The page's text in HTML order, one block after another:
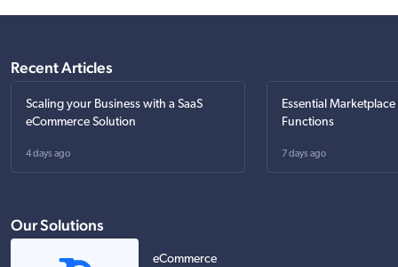
Recent Articles
Scaling your Business with a SaaS
eCommerce Solution
4 days ago
Essential
Functions
7 days ago
Our Solutions
eCommerce